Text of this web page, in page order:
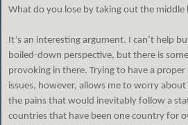
What do you lose by taking out the middle
It’s an interesting argument. I can’t help
boiled-down perspective, but there is
provoking in there. Trying to have a
issues, however, allows me to worry
the pains that would inevitably follow a
countries that have been one country for